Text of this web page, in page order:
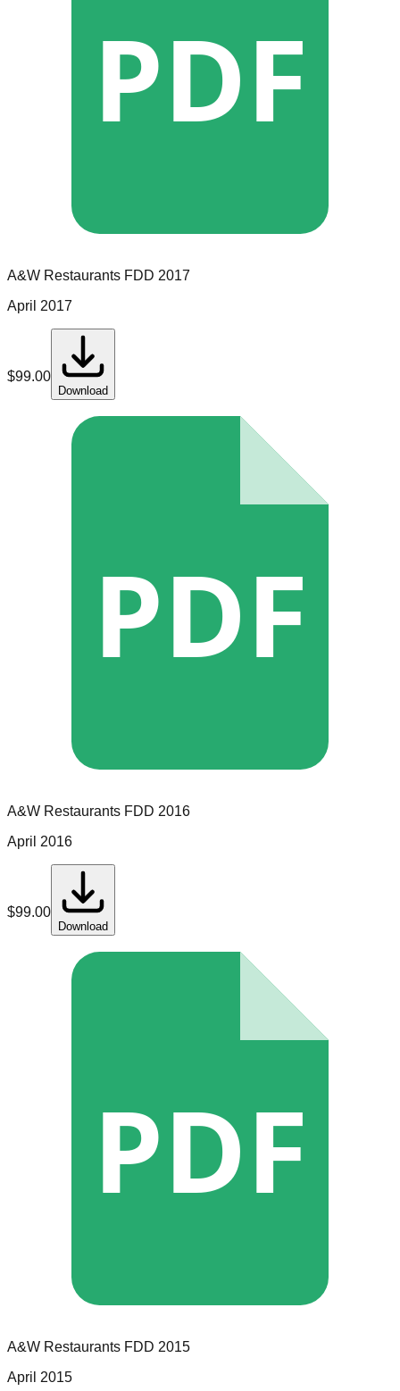
PDF
A&W Restaurants FDD 2017
April 2017
$99.00
Download
PDF
A&W Restaurants FDD 2016
April 2016
$99.00
Download
PDF
A&W Restaurants FDD 2015
April 2015